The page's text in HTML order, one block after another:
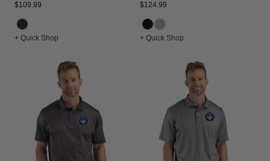
$109.99
+ Quick Shop
$124.99
+ Quick Shop